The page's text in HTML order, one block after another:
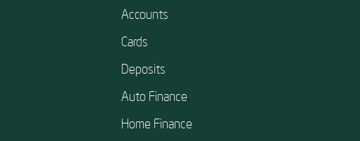
Accounts
Cards
Deposits
Auto Finance
Home Finance